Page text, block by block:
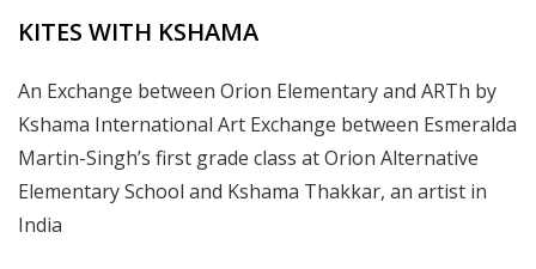
KITES WITH KSHAMA
An Exchange between Orion Elementary and ARTh by
Kshama International Art Exchange between Esmeralda
Martin-Singh’s first grade class at Orion Alternative
Elementary School and Kshama Thakkar, an artist in
India